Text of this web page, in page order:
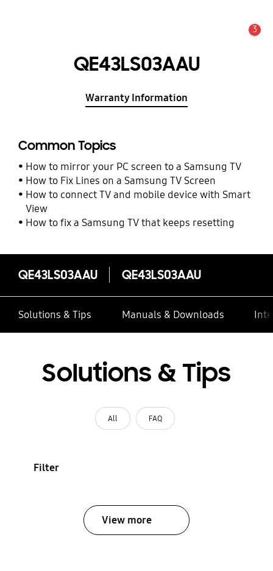
3
QE43LS03AAU
Warranty Information
Common Topics
How to mirror your PC screen to a Samsung TV
How to Fix Lines on a Samsung TV Screen
How to connect TV and mobile device with Smart
View
How to fix a Samsung TV that keeps resetting
QE43LS03AAU QE43LS03AAU
Solutions & Tips Manuals & Downloads
Solutions & Tips
All FAQ
Filter
View more